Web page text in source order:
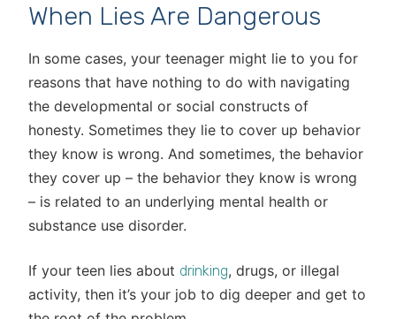
When Lies Are Dangerous
In some cases, your teenager might lie to you for
reasons that have nothing to do with navigating
the developmental or social constructs of
honesty. Sometimes they lie to cover up behavior
they know is wrong. And sometimes, the behavior
they cover up – the behavior they know is wrong
– is related to an underlying mental health or
substance use disorder.
If your teen lies about drinking, drugs, or illegal
activity, then it’s your job to dig deeper and get to